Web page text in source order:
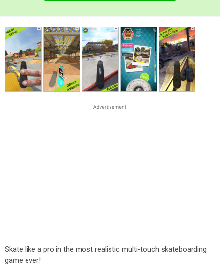
Skate like a pro in the most realistic multi-touch skateboarding
game ever!